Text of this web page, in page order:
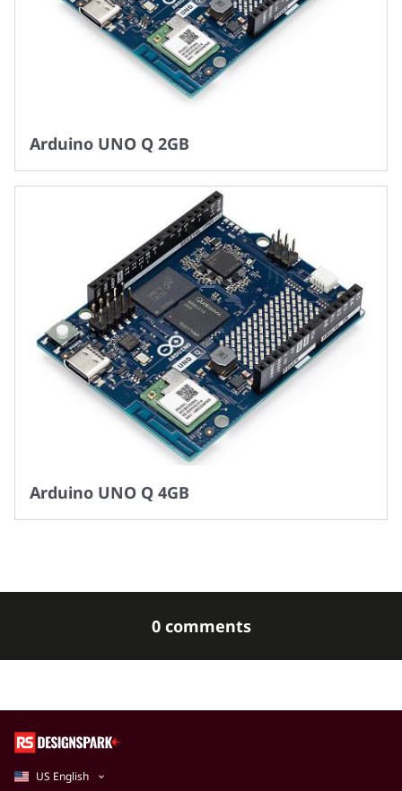
Arduino UNO Q 2GB
Arduino UNO Q 4GB
0 comments
US English